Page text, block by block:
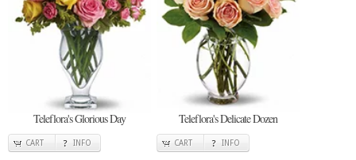
Teleflora's Glorious Day
CART INFO
Teleflora's Delicate Dozen
CART INFO